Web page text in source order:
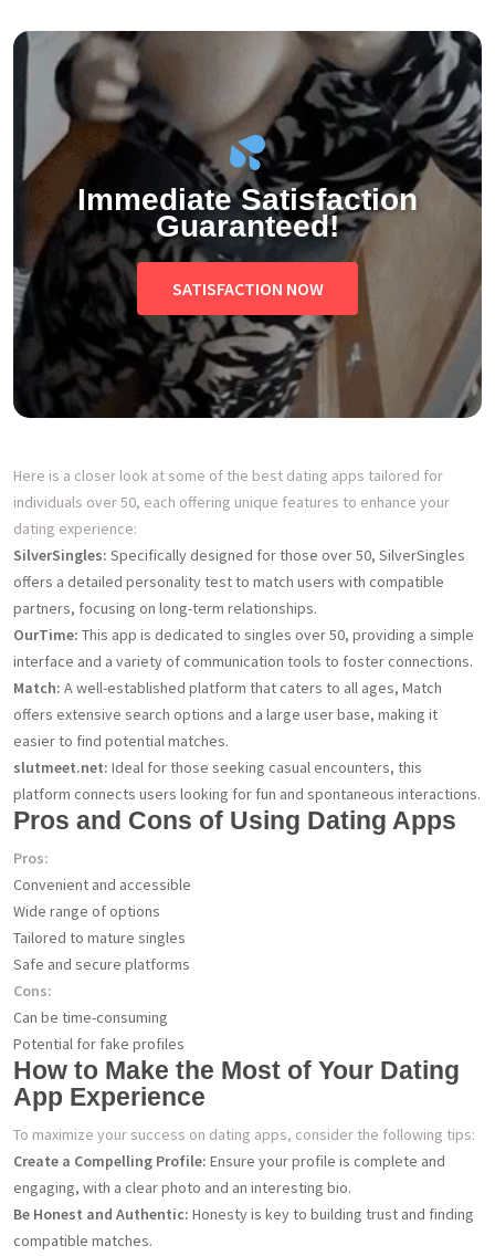
Immediate Satisfaction
Guaranteed!
SATISFACTION NOW
Here is a closer look at some of the best dating apps tailored for
individuals over 50, each offering unique features to enhance your
dating experience:
SilverSingles: Specifically designed for those over 50, SilverSingles
offers a detailed personality test to match users with compatible
partners, focusing on long-term relationships.
OurTime: This app is dedicated to singles over 50, providing a simple
interface and a variety of communication tools to foster connections.
Match: A well-established platform that caters to all ages, Match
offers extensive search options and a large user base, making it
easier to find potential matches.
slutmeet.net: Ideal for those seeking casual encounters, this
platform connects users looking for fun and spontaneous interactions.
Pros and Cons of Using Dating Apps
Pros:
Convenient and accessible
Wide range of options
Tailored to mature singles
Safe and secure platforms
Cons:
Can be time-consuming
Potential for fake profiles
How to Make the Most of Your Dating
App Experience
To maximize your success on dating apps, consider the following tips:
Create a Compelling Profile: Ensure your profile is complete and
engaging, with a clear photo and an interesting bio.
Be Honest and Authentic: Honesty is key to building trust and finding
compatible matches.